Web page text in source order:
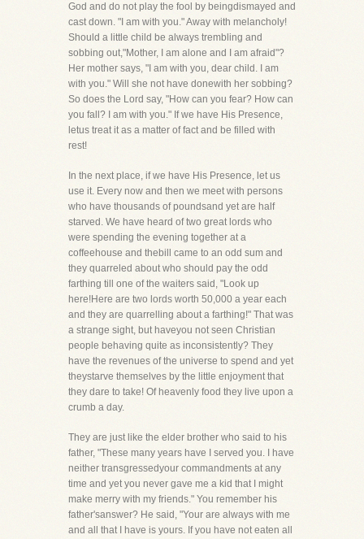
God and do not play the fool by beingdismayed and
cast down. "I am with you." Away with melancholy!
Should a little child be always trembling and
sobbing out,"Mother, I am alone and I am afraid"?
Her mother says, "I am with you, dear child. I am
with you." Will she not have donewith her sobbing?
So does the Lord say, "How can you fear? How can
you fall? I am with you." If we have His Presence,
letus treat it as a matter of fact and be filled with
rest!
In the next place, if we have His Presence, let us
use it. Every now and then we meet with persons
who have thousands of poundsand yet are half
starved. We have heard of two great lords who
were spending the evening together at a
coffeehouse and thebill came to an odd sum and
they quarreled about who should pay the odd
farthing till one of the waiters said, "Look up
here!Here are two lords worth 50,000 a year each
and they are quarrelling about a farthing!" That was
a strange sight, but haveyou not seen Christian
people behaving quite as inconsistently? They
have the revenues of the universe to spend and yet
theystarve themselves by the little enjoyment that
they dare to take! Of heavenly food they live upon a
crumb a day.
They are just like the elder brother who said to his
father, "These many years have I served you. I have
neither transgressedyour commandments at any
time and yet you never gave me a kid that I might
make merry with my friends." You remember his
father'sanswer? He said, "Your are always with me
and all that I have is yours. If you have not eaten all